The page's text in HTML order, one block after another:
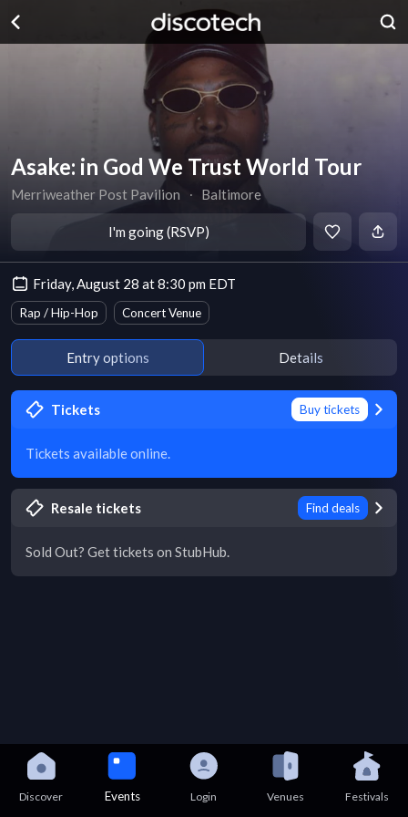
Asake: in God We Trust World Tour
Merriweather Post Pavilion ∙ Baltimore
I'm going (RSVP)
Friday, August 28 at 8:30 pm EDT
Rap / Hip-Hop Concert Venue
Entry options Details
Tickets Buy tickets
Tickets available online.
Resale tickets Find deals
Sold Out? Get tickets on StubHub.
Discover Events Login Venues Festivals